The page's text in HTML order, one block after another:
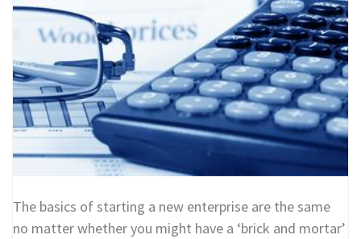
The basics of starting a new enterprise are the same
no matter whether you might have a ‘brick and mortar’